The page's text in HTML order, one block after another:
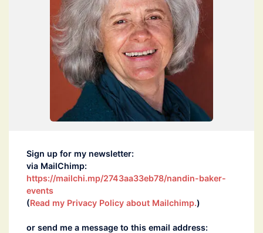
Sign up for my newsletter:
via MailChimp:
https://mailchi.mp/2743aa33eb78/nandin-baker-
events
(Read my Privacy Policy about Mailchimp.)
or send me a message to this email address: